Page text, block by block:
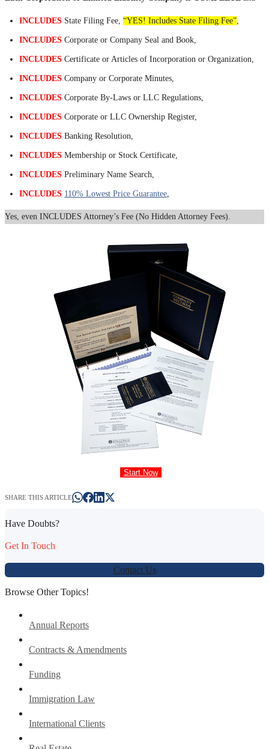
INCLUDES State Filing Fee, “YES! Includes State Filing Fee”
INCLUDES Corporate or Company Seal and Book,
INCLUDES Certificate or Articles of Incorporation or Organization,
INCLUDES Company or Corporate Minutes,
INCLUDES Corporate By-Laws or LLC Regulations,
INCLUDES Corporate or LLC Ownership Register,
INCLUDES Banking Resolution,
INCLUDES Membership or Stock Certificate,
INCLUDES Preliminary Name Search,
INCLUDES 110% Lowest Price Guarantee
Yes, even INCLUDES Attorney’s Fee (No Hidden Attorney Fees).
Start Now
SHARE THIS ARTICLE
Have Doubts?
Get In Touch
Contact Us
Browse Other Topics!
Annual Reports
Contracts & Amendments
Funding
Immigration Law
International Clients